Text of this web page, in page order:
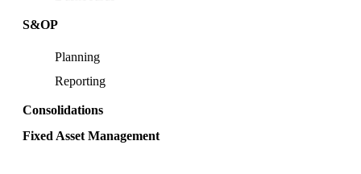
S&OP
Planning
Reporting
Consolidations
Fixed Asset Management